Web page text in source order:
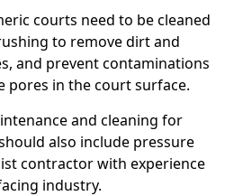
courts need to be cleaned
to remove dirt and
and prevent contaminations
pores in the court surface.
and cleaning for
also include pressure
contractor with experience
industry.